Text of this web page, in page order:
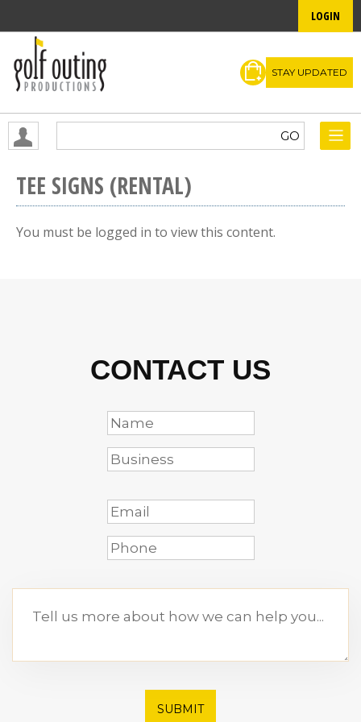
LOGIN
STAY UPDATED
TEE SIGNS (RENTAL)
You must be logged in to view this content.
CONTACT US
SUBMIT